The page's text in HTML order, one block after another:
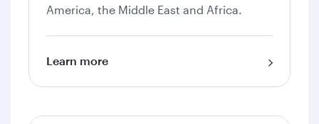
America, the Middle East and Africa.
Learn more